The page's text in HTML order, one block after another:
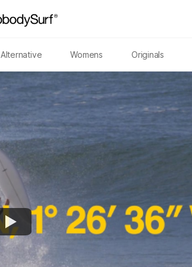
Alternative Womens Originals